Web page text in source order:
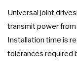
Universal joint
transmit power from
Installation time is
tolerances required